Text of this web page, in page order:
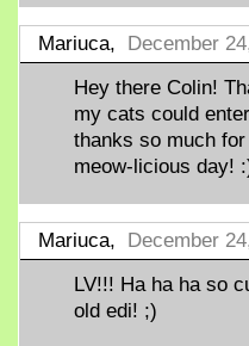
Mariuca, December
Hey there Colin!
my cats could
thanks so much
meow-licious day!
Mariuca, December
LV!!! Ha ha ha so
old edi! ;)